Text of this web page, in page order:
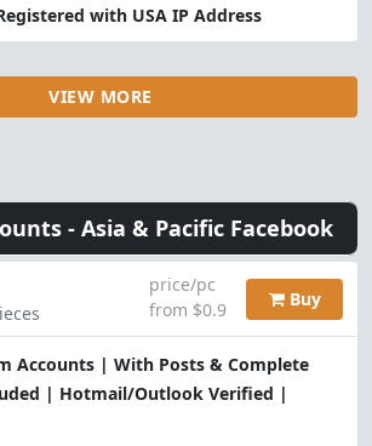
with USA IP Address
VIEW MORE
- Asia & Pacific Facebook
Accounts | With Posts & Complete
| Hotmail/Outlook Verified |
price/pc
from $0.9
Buy